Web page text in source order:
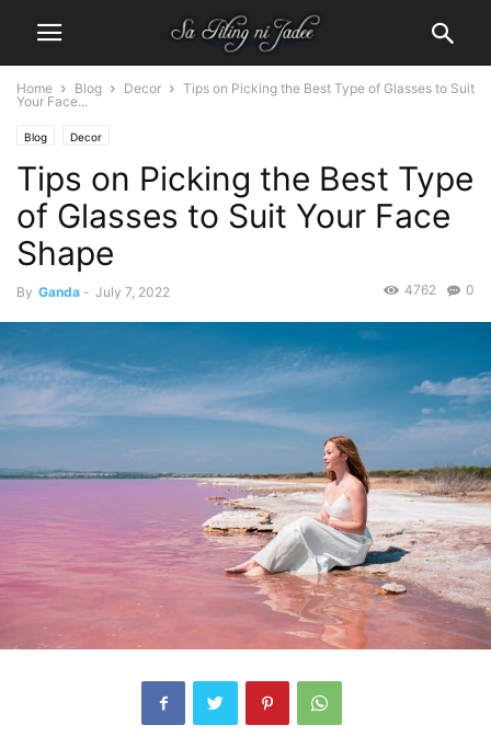
Home Blog Decor
Tips on Picking the Best Type of Glasses to Suit
Your Face...
Blog Decor
Tips on Picking the Best Type
of Glasses to Suit Your Face
Shape
By Ganda - July 7, 2022 0
4762